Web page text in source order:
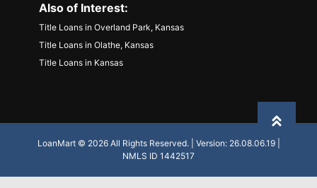
Also of Interest:
Title Loans in Overland Park, Kansas
Title Loans in Olathe, Kansas
Title Loans in Kansas
LoanMart © 2026 All Rights Reserved. | Version: 26.08.06.19 |
NMLS ID 1442517